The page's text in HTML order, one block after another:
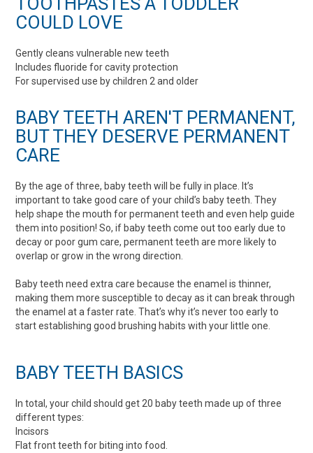
COULD LOVE
Gently cleans vulnerable new teeth
Includes fluoride for cavity protection
For supervised use by children 2 and older
BABY TEETH AREN'T PERMANENT,
BUT THEY DESERVE PERMANENT
CARE
By the age of three, baby teeth will be fully in place. It’s
important to take good care of your child’s baby teeth. They
help shape the mouth for permanent teeth and even help guide
them into position! So, if baby teeth come out too early due to
decay or poor gum care, permanent teeth are more likely to
overlap or grow in the wrong direction.
Baby teeth need extra care because the enamel is thinner,
making them more susceptible to decay as it can break through
the enamel at a faster rate. That’s why it’s never too early to
start establishing good brushing habits with your little one.
BABY TEETH BASICS
In total, your child should get 20 baby teeth made up of three
different types:
Incisors
Flat front teeth for biting into food.